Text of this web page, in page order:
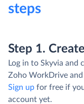
steps
Step 1.
Log in to Skyvia and
Zoho WorkDrive and
Sign up for free if
account yet.